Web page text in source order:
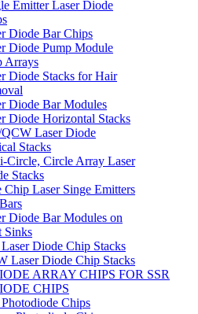
Emitter Laser Diode
Diode Bar Chips
Diode Pump Module
Arrays
Diode Stacks for Hair
Diode Bar Modules
Diode Horizontal Stacks
Laser Diode
Stacks
Circle, Circle Array Laser
Stacks
Chip Laser Singe Emitters
Diode Bar Modules on
Sinks
Diode Chip Stacks
Laser Diode Chip Stacks
ARRAY CHIPS FOR SSR
CHIPS
Chips